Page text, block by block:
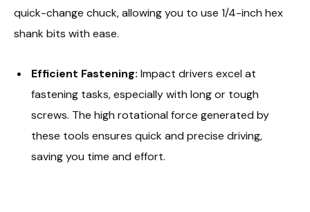
quick-change chuck, allowing you to use 1/4-inch hex
shank bits with ease.
Efficient Fastening: Impact drivers excel at
fastening tasks, especially with long or tough
screws. The high rotational force generated by
these tools ensures quick and precise driving,
saving you time and effort.